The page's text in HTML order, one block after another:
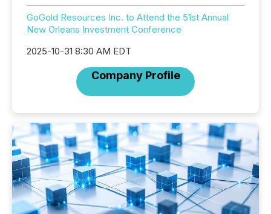
GoGold Resources Inc. to Attend the 51st Annual
New Orleans Investment Conference
2025-10-31 8:30 AM EDT
Company Profile